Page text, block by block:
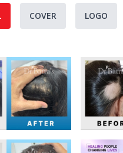
COVER LOGO